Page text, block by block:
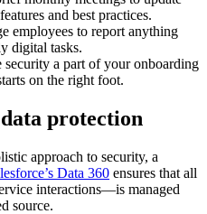
and best practices.
employees to report anything
digital tasks.
security a part of your onboarding
on the right foot.
protection
approach to security, a
Data 360 ensures that all
interactions—is managed
source.